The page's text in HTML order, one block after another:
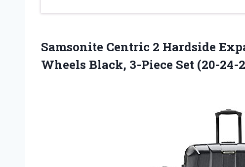
Samsonite Centric 2 Hardside
Wheels Black, 3-Piece Set (20-24-